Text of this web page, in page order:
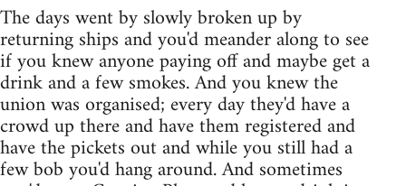
The days went by slowly broken up by
returning ships and you'd meander along to see
if you knew anyone paying off and maybe get a
drink and a few smokes. And you knew the
union was organised; every day they'd have a
crowd up there and have them registered and
have the pickets out and while you still had a
few bob you'd hang around. And sometimes